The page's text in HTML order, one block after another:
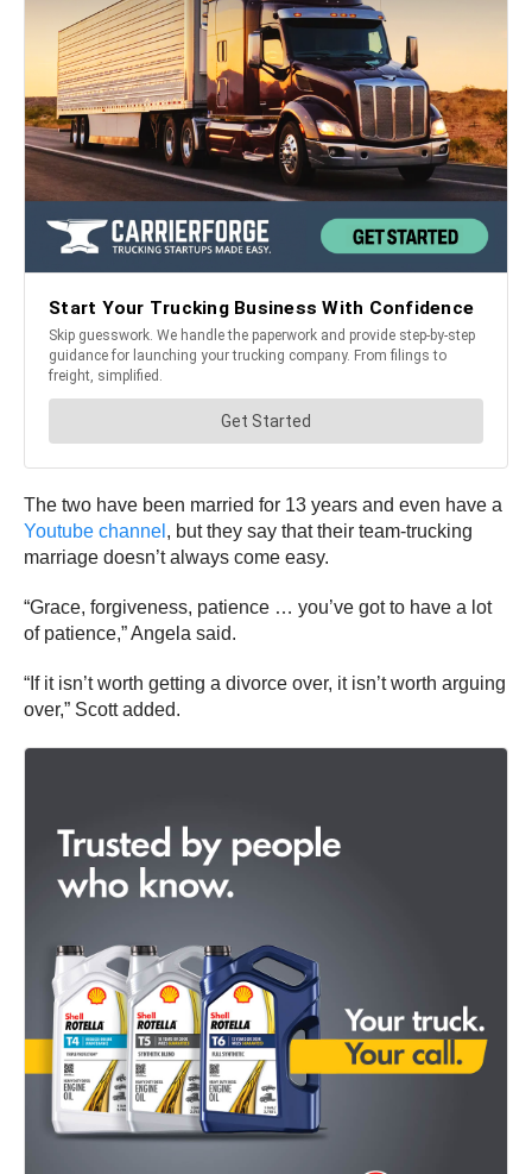
The two have been married for 13 years and even have a
Youtube channel , but they say that their team-trucking
marriage doesn’t always come easy.
“Grace, forgiveness, patience … you’ve got to have a lot
of patience,” Angela said.
“If it isn’t worth getting a divorce over, it isn’t worth arguing
over,” Scott added.